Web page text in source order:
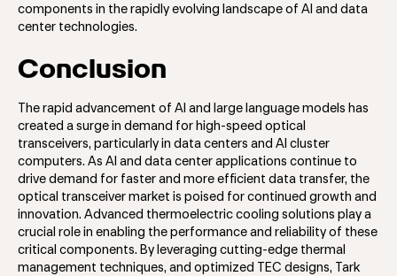
components in the rapidly evolving landscape of AI and data
center technologies.
Conclusion
The rapid advancement of AI and large language models has
created a surge in demand for high-speed optical
transceivers, particularly in data centers and AI cluster
computers. As AI and data center applications continue to
drive demand for faster and more efficient data transfer, the
optical transceiver market is poised for continued growth and
innovation. Advanced thermoelectric cooling solutions play a
crucial role in enabling the performance and reliability of these
critical components. By leveraging cutting-edge thermal
management techniques, and optimized TEC designs, Tark